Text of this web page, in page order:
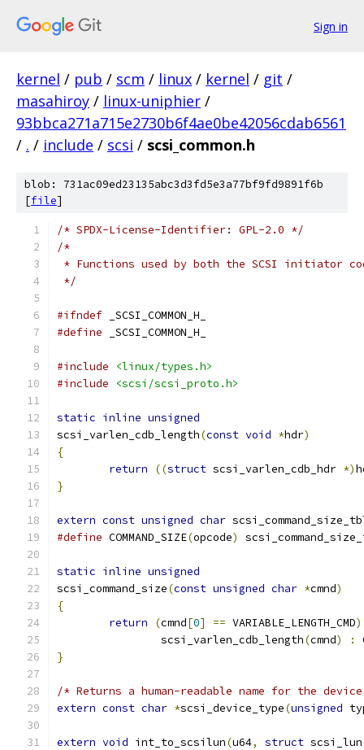
Sign in
kernel / pub / scm / linux / kernel / git /
masahiroy / linux-uniphier /
93bbca271a715e2730b6f4ae0be42056cdab6561
/ . / include / scsi / scsi_common.h
blob: 731ac09ed23135abc3d3fd5e3a77bf9fd9891f6b
[file]
/* SPDX-License-Identifier: GPL-2.0 */
/*
* Functions used by both the SCSI initiator
*/
#ifndef _SCSI_COMMON_H_
#define _SCSI_COMMON_H_
#include
<linux/types.h>
#include
<scsi/scsi_proto.h>
static inline unsigned
scsi_varlen_cdb_length(const void *hdr)
{
return
((struct scsi_varlen_cdb_hdr *)
}
extern const unsigned char
#define COMMAND_SIZE(opcode)
static inline unsigned
scsi_command_size(const unsigned char *cmnd)
{
return
(cmnd[0] == VARIABLE_LENGTH_CMD)
		scsi_varlen_cdb_length
(cmnd) :
}
/* Returns a human-readable name for the
extern const char *scsi_device_type(unsigned
extern void int_to_scsilun(u64, struct